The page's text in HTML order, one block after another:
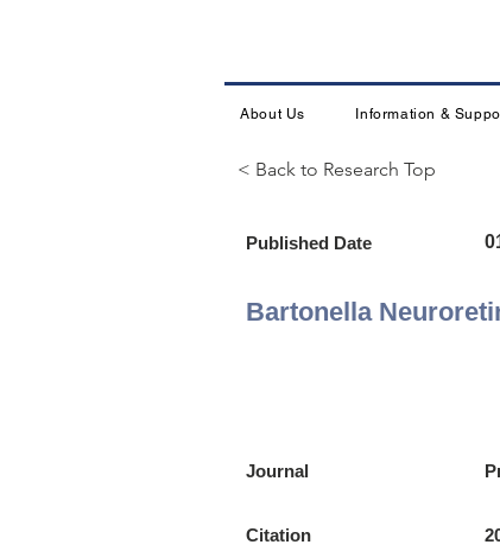
About Us Information &
< Back to Research Top
Published Date
Bartonella
Journal
Citation